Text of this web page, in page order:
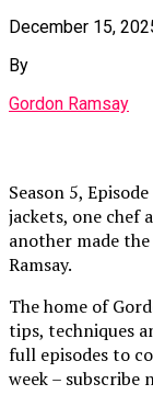
December 15,
By
Gordon Ramsay
Season 5,
jackets, one chef
another made
Ramsay.
The home of
tips, techniques
full episodes to
week – subscribe